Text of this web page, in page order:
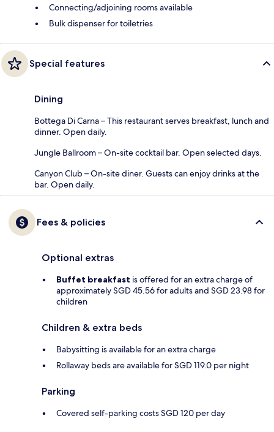
Connecting/adjoining rooms available
Bulk dispenser for toiletries
Special features
Dining
Bottega Di Carna – This restaurant serves breakfast, lunch and
dinner. Open daily.
Jungle Ballroom – On-site cocktail bar. Open selected days.
Canyon Club – On-site diner. Guests can enjoy drinks at the
bar. Open daily.
Fees & policies
Optional extras
Buffet breakfast is offered for an extra charge of
approximately SGD 45.56 for adults and SGD 23.98 for
children
Children & extra beds
Babysitting is available for an extra charge
Rollaway beds are available for SGD 119.0 per night
Parking
Covered self-parking costs SGD 120 per day